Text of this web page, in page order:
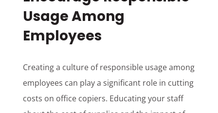
Usage Among
Employees
Creating a culture of responsible usage among
employees can play a significant role in cutting
costs on office copiers. Educating your staff